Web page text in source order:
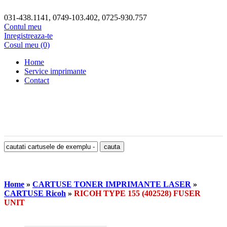
031-438.1141, 0749-103.402, 0725-930.757
Contul meu
Inregistreaza-te
Cosul meu (0)
Home
Service imprimante
Contact
Home » CARTUSE TONER IMPRIMANTE LASER »
CARTUSE Ricoh » RICOH TYPE 155 (402528) FUSER
UNIT